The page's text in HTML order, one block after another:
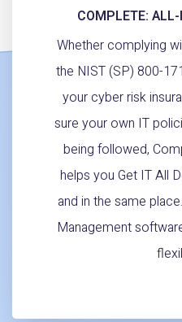
COMPLETE:
Whether complying
the NIST (SP) 800-
your cyber risk
sure your own IT
being followed,
helps you Get IT All
and in the same
Management